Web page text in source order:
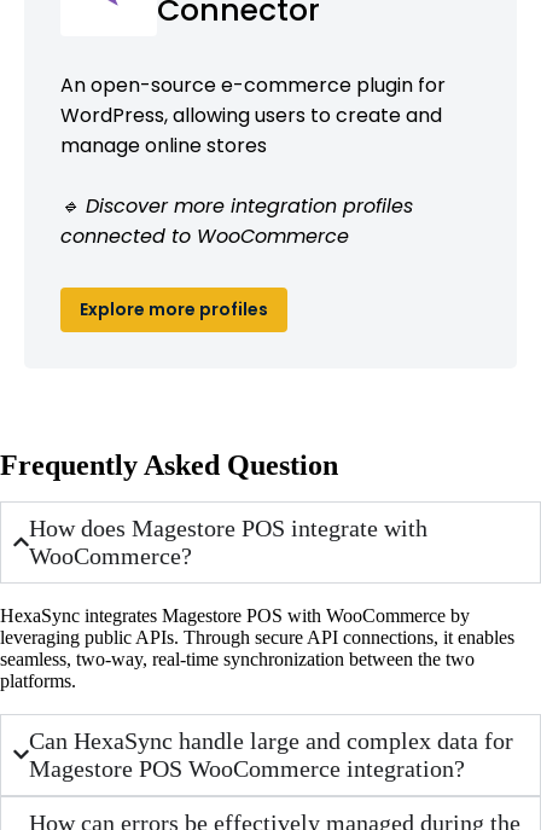
Connector
An open-source e-commerce plugin for
WordPress, allowing users to create and
manage online stores
🔹 Discover more integration profiles
connected to WooCommerce
Explore more profiles
Frequently Asked Question
How does Magestore POS integrate with
WooCommerce?
HexaSync integrates Magestore POS with WooCommerce by
leveraging public APIs. Through secure API connections, it enables
seamless, two-way, real-time synchronization between the two
platforms.
Can HexaSync handle large and complex data for
Magestore POS WooCommerce integration?
How can errors be effectively managed during the